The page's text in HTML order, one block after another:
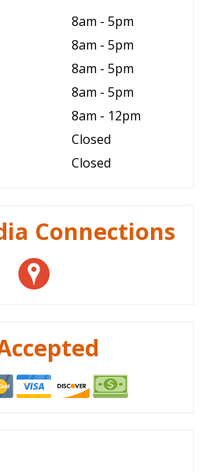
8am - 5pm
8am - 5pm
8am - 5pm
8am - 5pm
8am - 12pm
Closed
Closed
Connections